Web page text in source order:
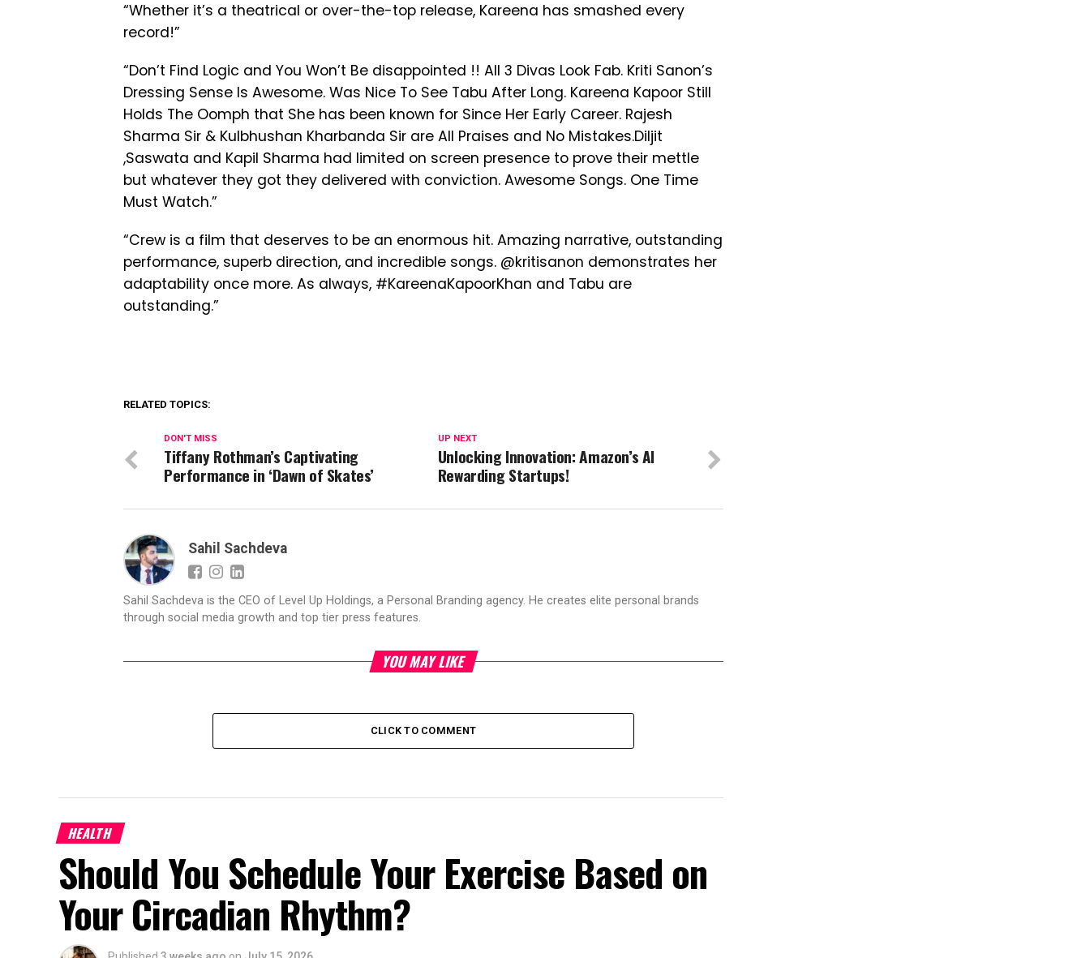
“Whether it’s a theatrical or over-the-top release, Kareena has smashed every
record!”
“Don’t Find Logic and You Won’t Be disappointed !! All 3 Divas Look Fab. Kriti Sanon’s
Dressing Sense Is Awesome. Was Nice To See Tabu After Long. Kareena Kapoor Still
Holds The Oomph that She has been known for Since Her Early Career. Rajesh
Sharma Sir & Kulbhushan Kharbanda Sir are All Praises and No Mistakes.Diljit
,Saswata and Kapil Sharma had limited on screen presence to prove their mettle
but whatever they got they delivered with conviction. Awesome Songs. One Time
Must Watch.”
“Crew is a film that deserves to be an enormous hit. Amazing narrative, outstanding
performance, superb direction, and incredible songs. @kritisanon demonstrates her
adaptability once more. As always, #KareenaKapoorKhan and Tabu are
outstanding.”
RELATED TOPICS:
UP NEXT
Unlocking Innovation: Amazon’s AI
Rewarding Startups!
DON'T MISS
Tiffany Rothman’s Captivating
Performance in ‘Dawn of Skates’
Sahil Sachdeva
Sahil Sachdeva is the CEO of Level Up Holdings, a Personal Branding agency. He creates elite personal brands
through social media growth and top tier press features.
YOU MAY LIKE
CLICK TO COMMENT
HEALTH
Should You Schedule Your Exercise Based on
Your Circadian Rhythm?